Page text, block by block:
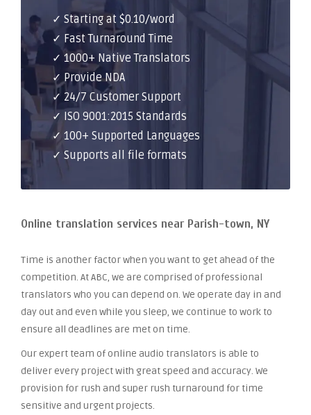
✓ Starting at $0.10/word
✓ Fast Turnaround Time
✓ 1000+ Native Translators
✓ Provide NDA
✓ 24/7 Customer Support
✓ ISO 9001:2015 Standards
✓ 100+ Supported Languages
✓ Supports all file formats
Online translation services near Parish-town, NY
Time is another factor when you want to get ahead of the
competition. At ABC, we are comprised of professional
translators who you can depend on. We operate day in and
day out and even while you sleep, we continue to work to
ensure all deadlines are met on time.
Our expert team of online audio translators is able to
deliver every project with great speed and accuracy. We
provision for rush and super rush turnaround for time
sensitive and urgent projects.